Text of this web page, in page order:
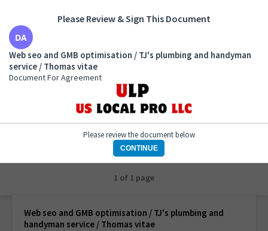
Web seo and GMB optimisation / TJ's plumbing and
handyman service / Thomas vitae
Document For Agreement
1 of 1 page
Web seo and GMB optimisation / TJ's plumbing and
handyman service / Thomas vitae
Please Review & Sign This Document
Web seo and GMB optimisation / TJ's plumbing and handyman
service / Thomas vitae
Document For Agreement
Please review the document below
CONTINUE